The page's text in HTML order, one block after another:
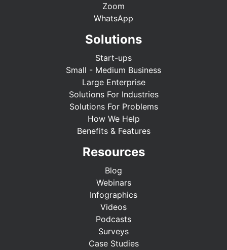
Zoom
WhatsApp
Solutions
Start-ups
Small - Medium Business
Large Enterprise
Solutions For Industries
Solutions For Problems
How We Help
Benefits & Features
Resources
Blog
Webinars
Infographics
Videos
Podcasts
Surveys
Case Studies